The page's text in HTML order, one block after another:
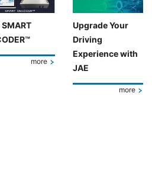
SMART
more
Upgrade Your
Driving
Experience with
JAE
more